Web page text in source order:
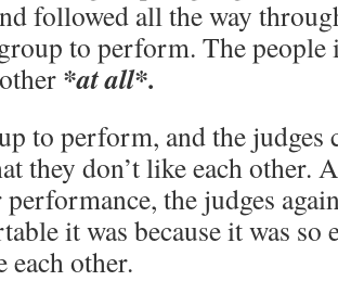
followed all the way
to perform. The
*at all*.
to perform, and the judges
they don’t like each other.
the judges
it was because it was so
each other.